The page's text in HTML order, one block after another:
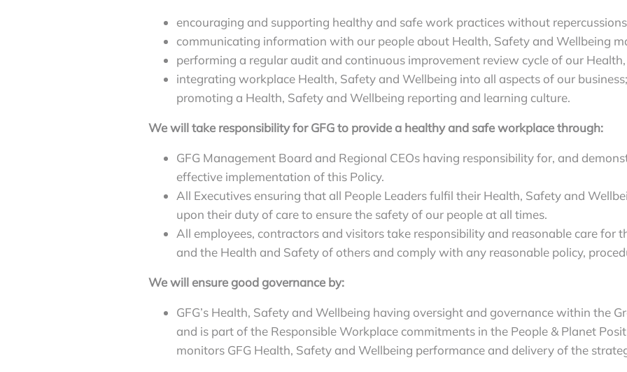
encouraging and supporting healthy and safe work practices without
communicating information with our people about Health, Safety and Wellbeing
performing a regular audit and continuous improvement review cycle of our
integrating workplace Health, Safety and Wellbeing into all aspects of our
promoting a Health, Safety and Wellbeing reporting and learning culture.
We will take responsibility for GFG to provide a healthy and safe workplace through:
GFG Management Board and Regional CEOs having responsibility for, and
effective implementation of this Policy.
All Executives ensuring that all People Leaders fulfil their Health, Safety and
upon their duty of care to ensure the safety of our people at all times.
All employees, contractors and visitors take responsibility and reasonable care for
and the Health and Safety of others and comply with any reasonable policy,
We will ensure good governance by:
GFG’s Health, Safety and Wellbeing having oversight and governance within the
and is part of the Responsible Workplace commitments in the People & Planet
monitors GFG Health, Safety and Wellbeing performance and delivery of the